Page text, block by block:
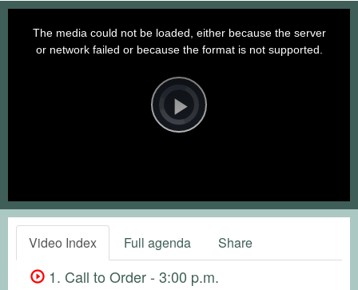
Player
is
loading.Play
The media could not be loaded, either because the server
or network failed or because the format is not supported.
Video Index Full agenda Share
1. Call to Order - 3:00 p.m.